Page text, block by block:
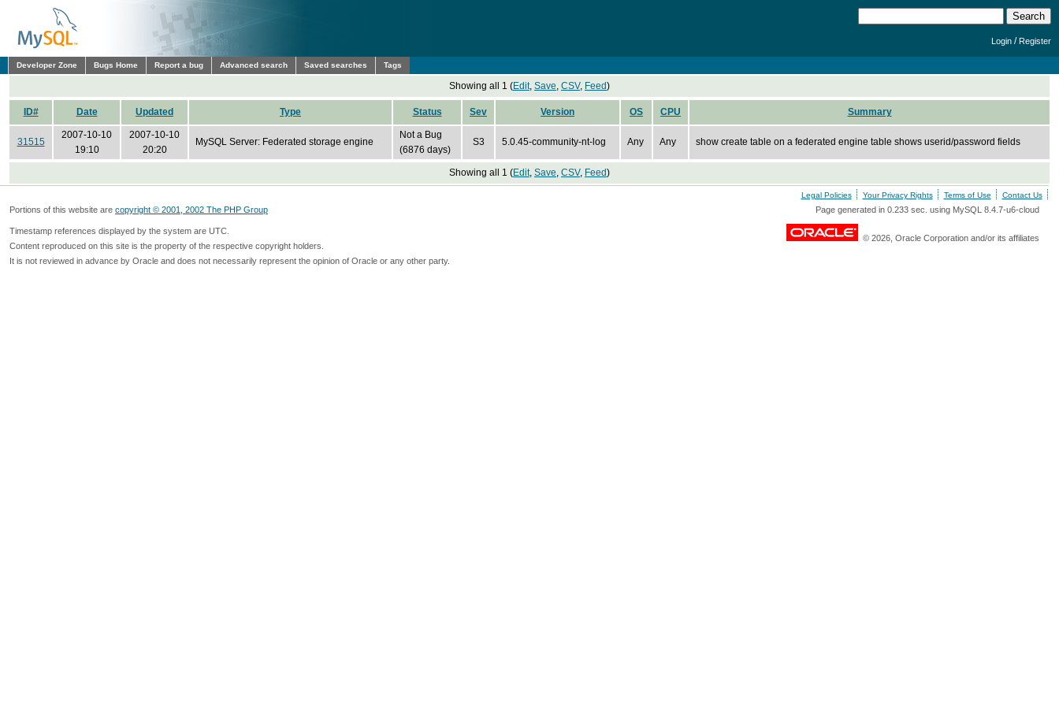
Login /Register
Developer Zone Bugs Home Report a bug Advanced search Saved searches Tags
Showing all 1 (Edit, Save, CSV, Feed)
ID# Date Updated Type Status Sev Version OS CPU Summary
31515
2007-10-10
19:10
2007-10-10
20:20
MySQL Server: Federated storage engine
Not a Bug
(6876 days)
S3 5.0.45-community-nt-log Any Any show create table on a federated engine table shows userid/password fields
Showing all 1 (Edit, Save, CSV, Feed)
Legal Policies Your Privacy Rights Terms of Use Contact Us
Portions of this website are copyright © 2001, 2002 The PHP Group Page generated in 0.233 sec. using MySQL 8.4.7-u6-cloud
Timestamp references displayed by the system are UTC.
Content reproduced on this site is the property of the respective copyright holders.
It is not reviewed in advance by Oracle and does not necessarily represent the opinion of Oracle or any other party.
© 2026, Oracle Corporation and/or its affiliates